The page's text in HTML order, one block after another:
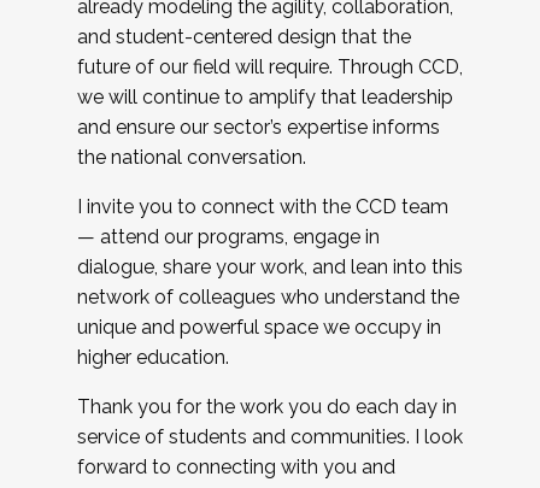
already modeling the agility, collaboration,
and student-centered design that the
future of our field will require. Through CCD,
we will continue to amplify that leadership
and ensure our sector’s expertise informs
the national conversation.
I invite you to connect with the CCD team
— attend our programs, engage in
dialogue, share your work, and lean into this
network of colleagues who understand the
unique and powerful space we occupy in
higher education.
Thank you for the work you do each day in
service of students and communities. I look
forward to connecting with you and